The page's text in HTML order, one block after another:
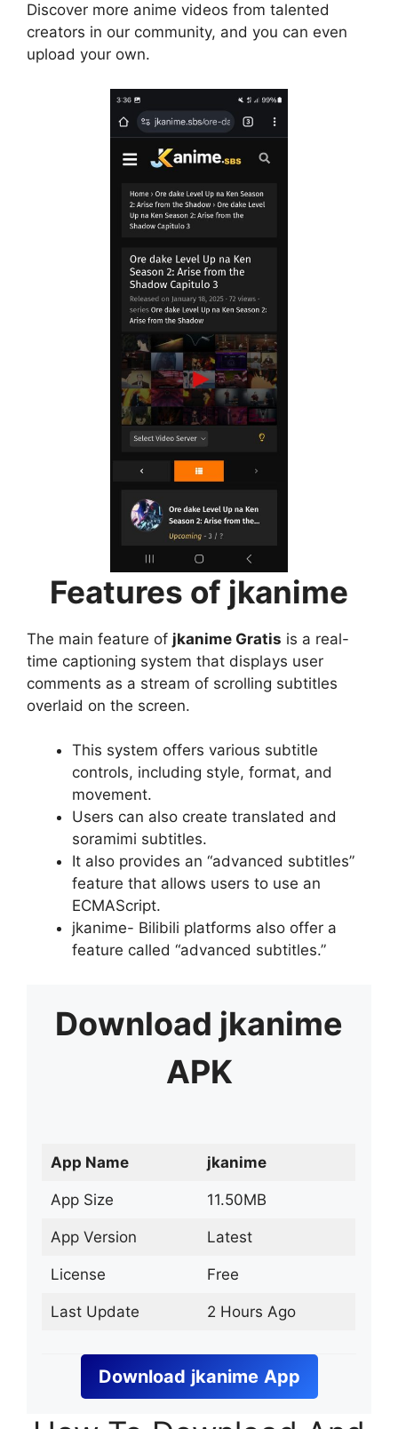
Discover more anime videos from talented
creators in our community, and you can even
upload your own.
Features of jkanime
The main feature of jkanime Gratis is a real-
time captioning system that displays user
comments as a stream of scrolling subtitles
overlaid on the screen.
This system offers various subtitle
controls, including style, format, and
movement.
Users can also create translated and
soramimi subtitles.
It also provides an “advanced subtitles”
feature that allows users to use an
ECMAScript.
jkanime- Bilibili platforms also offer a
feature called “advanced subtitles.”
Download jkanime
APK
App Name jkanime
App Size 11.50MB
App Version Latest
License Free
Last Update 2 Hours Ago
Download jkanime App